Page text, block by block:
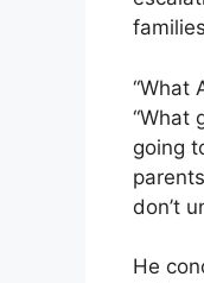
“What
“What
going
don’t
He